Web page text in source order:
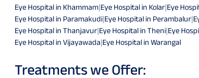
Eye Hospital in Khammam|Eye Hospital in Kolar|Eye
Eye Hospital in Paramakudi|Eye Hospital in Perambalur|
Eye Hospital in Thanjavur|Eye Hospital in Theni|Eye
Eye Hospital in Vijayawada|Eye Hospital in Warangal
Treatments we Offer: